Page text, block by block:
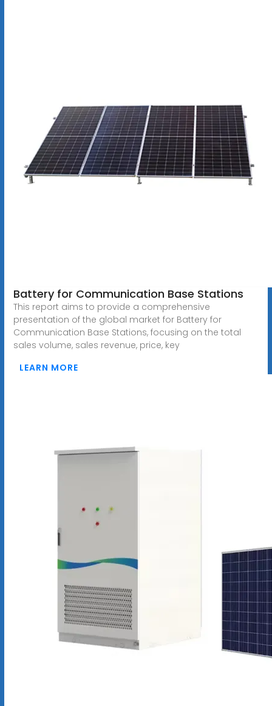
Battery for Communication Base Stations
This report aims to provide a comprehensive
presentation of the global market for Battery for
Communication Base Stations, focusing on the total
sales volume, sales revenue, price, key
LEARN MORE